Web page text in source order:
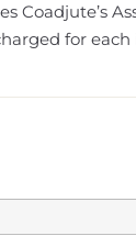
Coadjute’s
for